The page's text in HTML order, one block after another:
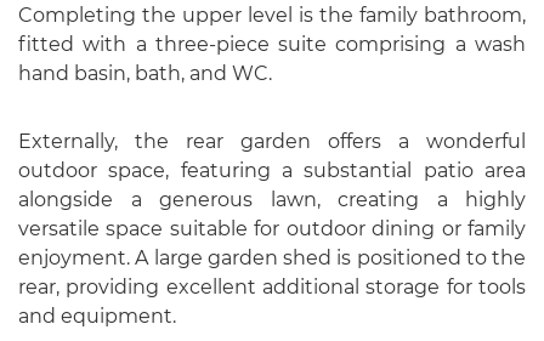
Completing the upper level is the family bathroom,
fitted with a three-piece suite comprising a wash
hand basin, bath, and WC.
Externally, the rear garden offers a wonderful
outdoor space, featuring a substantial patio area
alongside a generous lawn, creating a highly
versatile space suitable for outdoor dining or family
enjoyment. A large garden shed is positioned to the
rear, providing excellent additional storage for tools
and equipment.